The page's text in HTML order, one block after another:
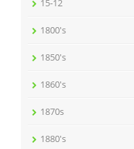
1800's
1850's
1860's
1870s
1880's